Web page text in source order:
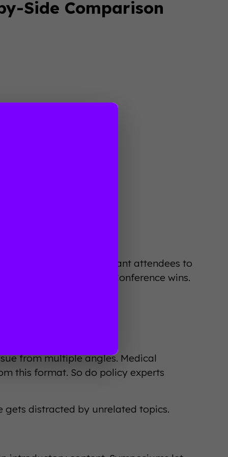
Side Comparison
depends on what you want attendees to
and connections? Conference wins.
from multiple angles. Medical
this format. So do policy experts
gets distracted by unrelated topics.